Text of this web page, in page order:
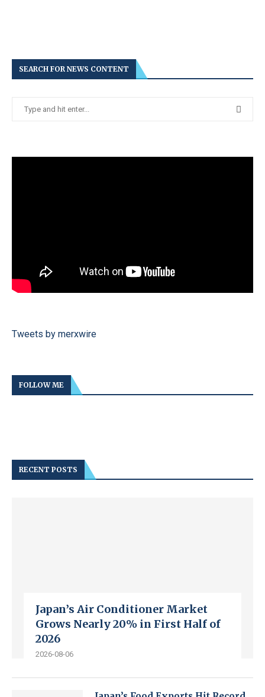
SEARCH FOR NEWS CONTENT
Tweets by merxwire
FOLLOW ME
RECENT POSTS
Japan’s Air Conditioner Market
Grows Nearly 20% in First Half of
2026
2026-08-06